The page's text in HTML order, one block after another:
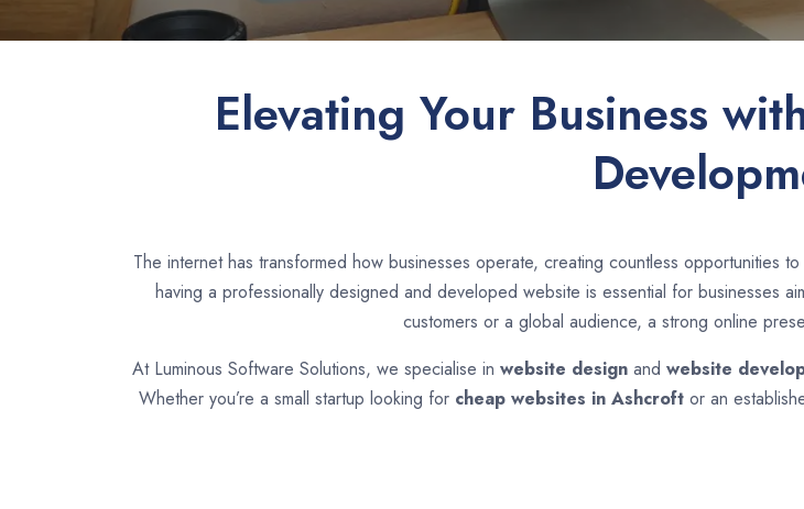
Elevating Your Business
The internet has transformed how businesses operate, creating countless opportunities
having a professionally designed and developed website is essential for businesses
customers or a global audience, a strong online
At Luminous Software Solutions, we specialise in website designand website
Whether you’re a small startup looking for cheap websites in Ashcroft or an